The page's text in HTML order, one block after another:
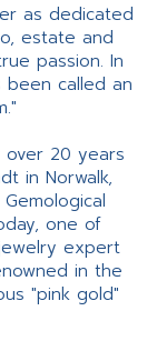
as dedicated
estate and
passion. In
been called an
20 years
in Norwalk,
one of
expert
in the
"pink gold"